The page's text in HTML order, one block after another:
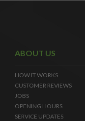
ABOUT US
HOW IT WORKS
CUSTOMER REVIEWS
JOBS
OPENING HOURS
SERVICE UPDATES